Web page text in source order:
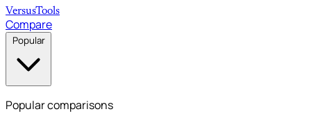
VersusTools
Compare
Popular
Popular comparisons